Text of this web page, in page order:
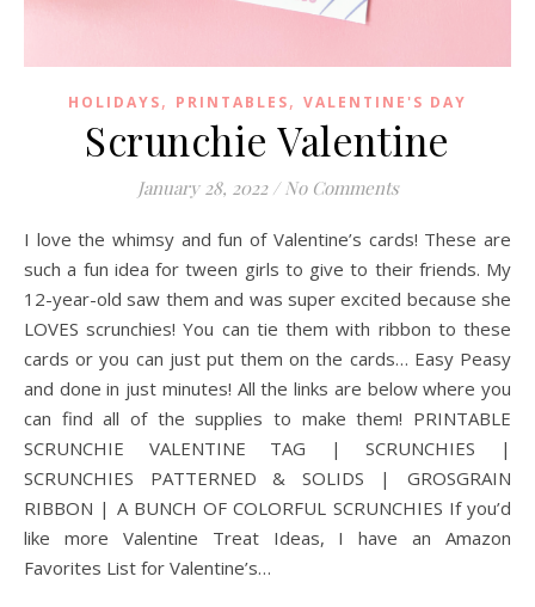
HOLIDAYS, PRINTABLES, VALENTINE'S DAY
Scrunchie Valentine
January 28, 2022 / No Comments
I love the whimsy and fun of Valentine’s cards! These are
such a fun idea for tween girls to give to their friends. My
12-year-old saw them and was super excited because she
LOVES scrunchies! You can tie them with ribbon to these
cards or you can just put them on the cards… Easy Peasy
and done in just minutes! All the links are below where you
can find all of the supplies to make them! PRINTABLE
SCRUNCHIE VALENTINE TAG | SCRUNCHIES |
SCRUNCHIES PATTERNED & SOLIDS | GROSGRAIN
RIBBON | A BUNCH OF COLORFUL SCRUNCHIES If you’d
like more Valentine Treat Ideas, I have an Amazon
Favorites List for Valentine’s…